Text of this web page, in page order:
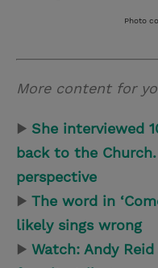
Photo
More content for
▶ She interviewed
back to the
perspective
▶ The word in
likely sings wrong
▶ Watch: Andy